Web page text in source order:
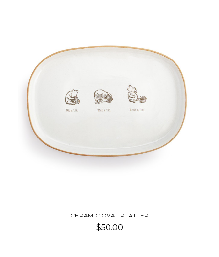
CERAMIC OVAL PLATTER
$50.00